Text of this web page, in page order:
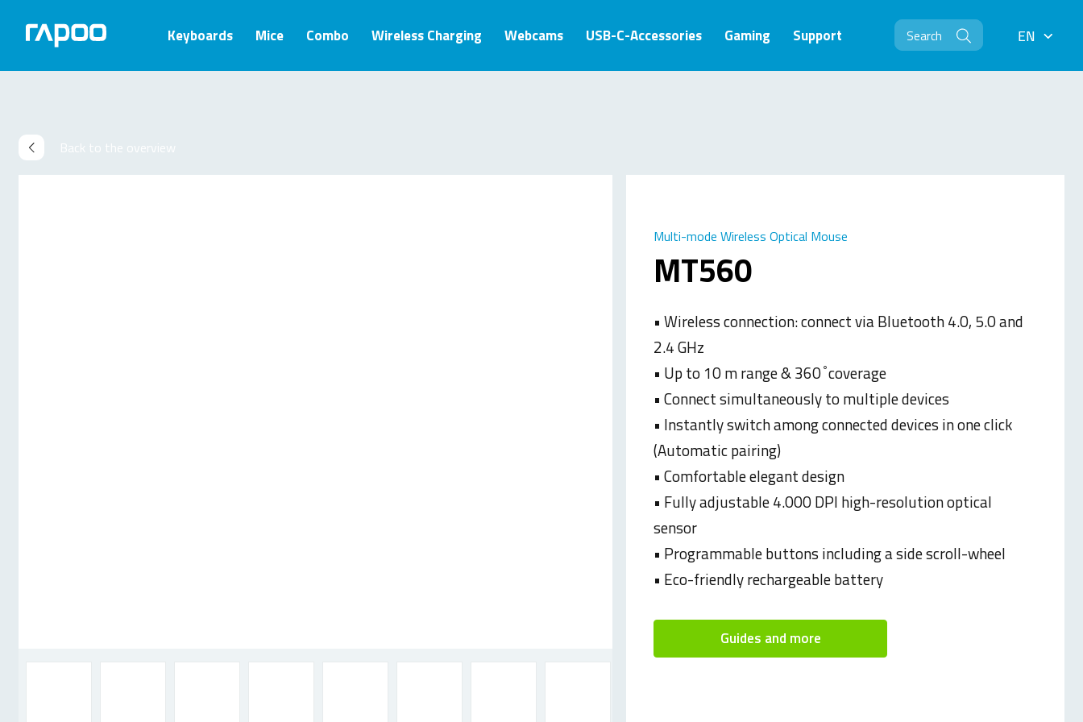
Keyboards Mice Combo Wireless Charging Webcams USB-C-Accessories Gaming Support EN
EN
Back to the overview
MT560
Multi-mode Wireless Optical Mouse
• Wireless connection: connect via Bluetooth 4.0, 5.0 and
2.4 GHz
• Up to 10 m range & 360 ̊ coverage
• Connect simultaneously to multiple devices
• Instantly switch among connected devices in one click
(Automatic pairing)
• Comfortable elegant design
• Fully adjustable 4.000 DPI high-resolution optical
sensor
• Programmable buttons including a side scroll-wheel
• Eco-friendly rechargeable battery
Guides and more